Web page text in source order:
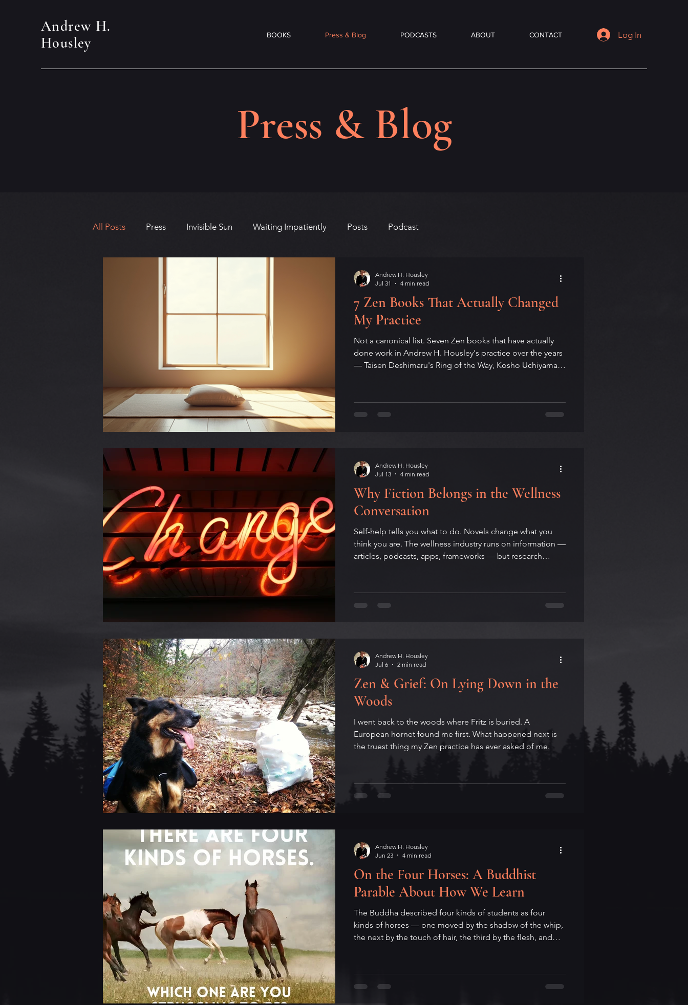
Andrew H.
Housley
BOOKS Press & Blog PODCASTS ABOUT CONTACT Log In
Press & Blog
All Posts Press Invisible Sun Waiting Impatiently Posts Podcast
7 Zen Books That Actually Changed
My Practice
Not a canonical list. Seven Zen books that have actually
done work in Andrew H. Housley's practice over the years
— Taisen Deshimaru's Ring of the Way, Kosho Uchiyama
The Snow Leopard, Shunryu Suzuki's Zen Mind,
Beginner's Mind, Camus's The Stranger, and John Fante's
Andrew H. Housley
Jul 31
4 min read
Why Fiction Belongs in the Wellness
Conversation
Self-help tells you what to do. Novels change what you
think you are. The wellness industry runs on information —
articles, podcasts, apps, frameworks — but research
and board-certified Health and Wellness Coach, on why
fiction may be the most overlooked behavior-change
Andrew H. Housley
Jul 13
4 min read
Zen & Grief: On Lying Down in the
Woods
I went back to the woods where Fritz is buried. A
European hornet found me first. What happened next is
the truest thing my Zen practice has ever asked of me.
Andrew H. Housley
Jul 6
2 min read
On the Four Horses: A Buddhist
Parable About How We Learn
The Buddha described four kinds of students as four
kinds of horses — one moved by the shadow of the whip,
the next by the touch of hair, the third by the flesh, and
argument that the worst horse may be the best student,
Peter Gabriel's 2023 song that finds a fifth horse hidden in
Andrew H. Housley
Jun 23
4 min read